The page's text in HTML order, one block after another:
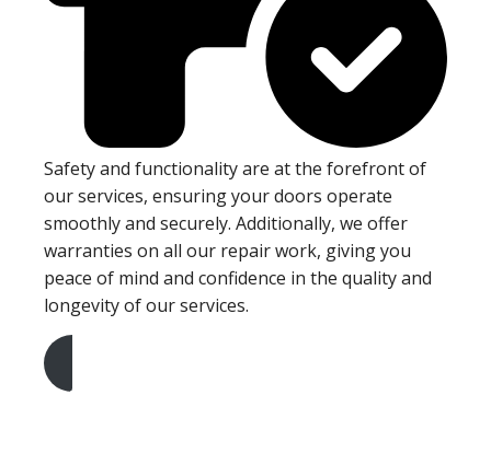
Safety and functionality are at the forefront of
our services, ensuring your doors operate
smoothly and securely. Additionally, we offer
warranties on all our repair work, giving you
peace of mind and confidence in the quality and
longevity of our services.
Get A Free Quote